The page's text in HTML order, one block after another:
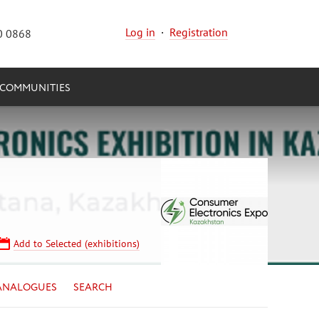
0868 Log in · Registration
COMMUNITIES
Add to Selected (exhibitions)
SEARCH